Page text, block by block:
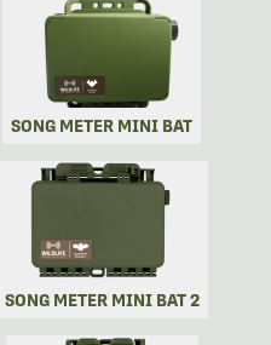
SONG METER MINI BAT
SONG METER MINI BAT 2